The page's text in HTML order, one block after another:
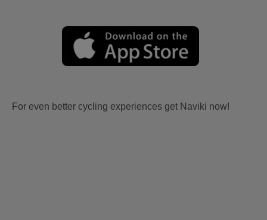
For even better cycling experiences get Naviki now!